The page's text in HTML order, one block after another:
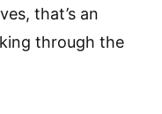
that’s an
through the